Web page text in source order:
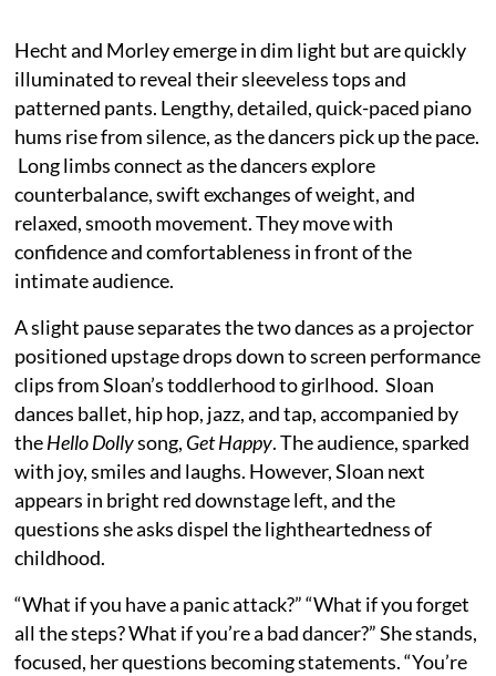
Hecht and Morley emerge in dim light but are quickly
illuminated to reveal their sleeveless tops and
patterned pants. Lengthy, detailed, quick-paced piano
hums rise from silence, as the dancers pick up the pace.
Long limbs connect as the dancers explore
counterbalance, swift exchanges of weight, and
relaxed, smooth movement. They move with
confidence and comfortableness in front of the
intimate audience.
A slight pause separates the two dances as a projector
positioned upstage drops down to screen performance
clips from Sloan’s toddlerhood to girlhood. Sloan
dances ballet, hip hop, jazz, and tap, accompanied by
theHello Dollysong, Get Happy. The audience, sparked
with joy, smiles and laughs. However, Sloan next
appears in bright red downstage left, and the
questions she asks dispel the lightheartedness of
childhood.
“What if you have a panic attack?” “What if you forget
all the steps? What if you’re a bad dancer?” She stands,
focused, her questions becoming statements. “You’re